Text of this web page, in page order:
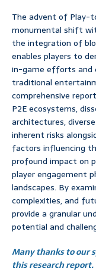
The advent of Play-
monumental shift
the integration of
enables players to
in-game efforts and
traditional
comprehensive
P2E ecosystems,
architectures,
inherent risks
factors influencing
profound impact on
player engagement
landscapes. By
complexities, and
provide a granular
potential and
Many thanks to our
this research report.